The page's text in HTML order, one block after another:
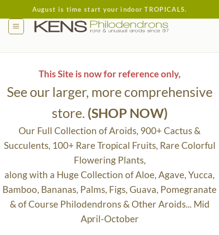
to
content
August is time start your indoor TROPICALS.
This Site is now for reference only,
See our larger, more comprehensive
store. (SHOP NOW)
Our Full Collection of Aroids, 900+ Cactus &
Succulents, 100+ Rare Tropical Fruits, Rare Colorful
Flowering Plants,
along with a Huge Collection of Aloe, Agave, Yucca,
Bamboo, Bananas, Palms, Figs, Guava, Pomegranate
& of Course Philodendrons & Other Aroids... Mid
April-October